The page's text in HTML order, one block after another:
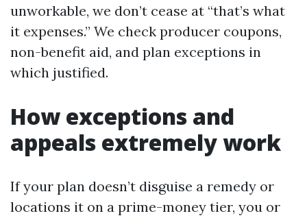
unworkable, we don’t cease at “that’s what
it expenses.” We check producer coupons,
non-benefit aid, and plan exceptions in
which justified.
How exceptions and
appeals extremely work
If your plan doesn’t disguise a remedy or
locations it on a prime-money tier, you or